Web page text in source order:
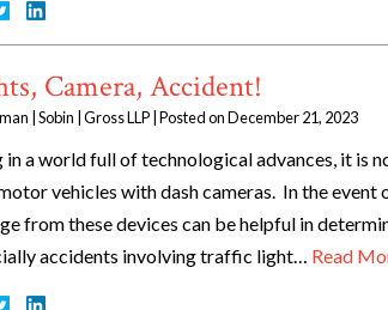
Camera, Accident!
| Sobin | Gross LLP Posted onDecember 21, 2023
in a world full of technological advances, it is
vehicles with dash cameras. In the
from these devices can be helpful in
accidents involving traffic light… Read